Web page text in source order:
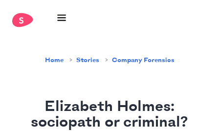
Home Stories Company Forensics
Elizabeth Holmes:
sociopath or criminal?